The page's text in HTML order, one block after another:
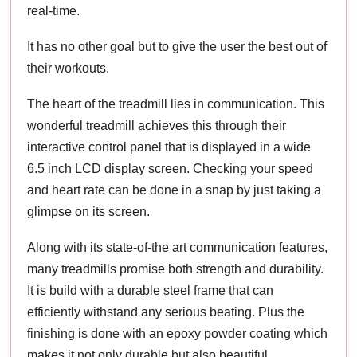
real-time.
It has no other goal but to give the user the best out of
their workouts.
The heart of the treadmill lies in communication. This
wonderful treadmill achieves this through their
interactive control panel that is displayed in a wide
6.5 inch LCD display screen. Checking your speed
and heart rate can be done in a snap by just taking a
glimpse on its screen.
Along with its state-of-the art communication features,
many treadmills promise both strength and durability.
It is build with a durable steel frame that can
efficiently withstand any serious beating. Plus the
finishing is done with an epoxy powder coating which